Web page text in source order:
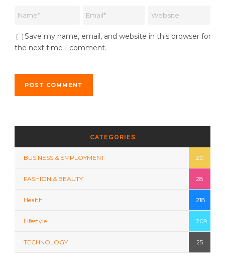
Save my name, email, and website in this browser for
the next time I comment.
CATEGORIES
BUSINESS & EMPLOYMENT 20
FASHION & BEAUTY 28
Health 218
Lifestyle 209
TECHNOLOGY 25